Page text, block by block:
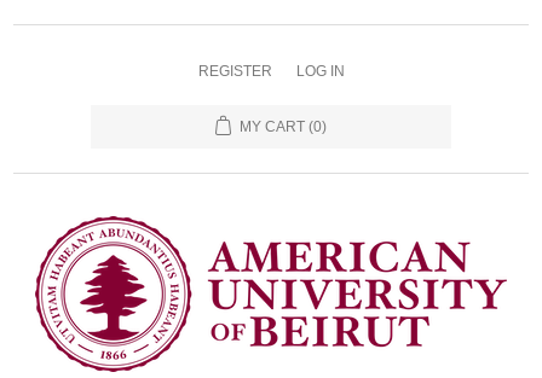
REGISTER LOG IN
MY CART (0)